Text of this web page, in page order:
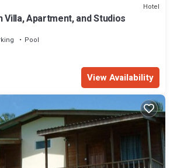
Hotel
Villa, Apartment, and Studios
Pool
View Availability